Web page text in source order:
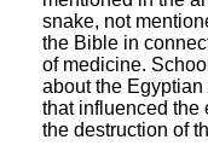
snake, not
the Bible in
of medicine.
about the
that influenced the
the destruction of